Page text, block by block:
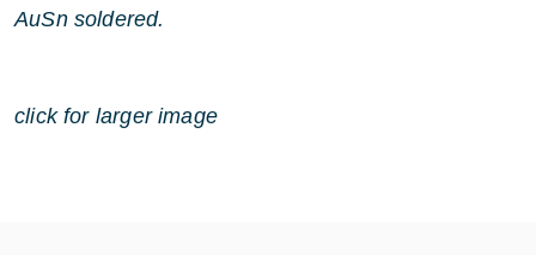
AuSn soldered.
click for larger image